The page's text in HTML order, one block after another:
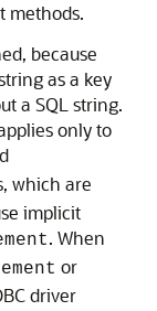
methods.
because
as a key
a SQL string.
only to
which are
implicit
. When
or
driver